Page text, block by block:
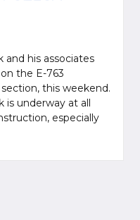
his associates
the E-763
this weekend.
is underway at all
especially